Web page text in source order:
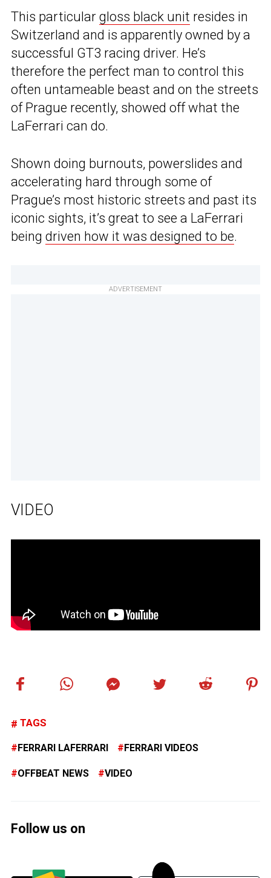
This particular gloss black unit resides in
Switzerland and is apparently owned by a
successful GT3 racing driver. He’s
therefore the perfect man to control this
often untameable beast and on the streets
of Prague recently, showed off what the
LaFerrari can do.
Shown doing burnouts, powerslides and
accelerating hard through some of
Prague’s most historic streets and past its
iconic sights, it’s great to see a LaFerrari
being driven how it was designed to be.
ADVERTISEMENT
VIDEO
TAGS
FERRARI LAFERRARI FERRARI VIDEOS
OFFBEAT NEWS VIDEO
Follow us on